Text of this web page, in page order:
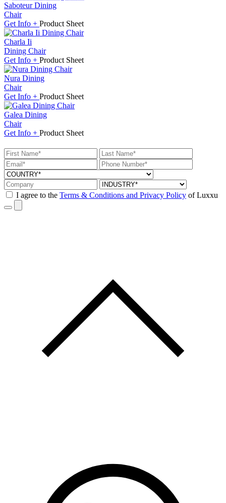
Saboteur Dining
Chair
Get Info + Product Sheet
Charla Ii
Dining Chair
Get Info + Product Sheet
Nura Dining
Chair
Get Info + Product Sheet
Galea Dining
Chair
Get Info + Product Sheet
I agree to the Terms & Conditions and Privacy Policy of Luxxu